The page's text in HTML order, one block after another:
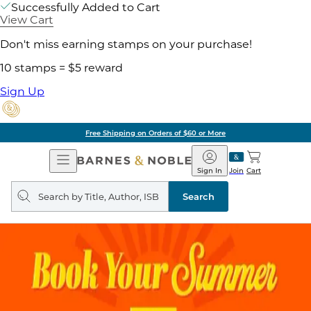
Successfully Added to Cart
View Cart
Don't miss earning stamps on your purchase!
10 stamps = $5 reward
Sign Up
Free Shipping on Orders of $60 or More
Open
Navigation
Barnes
&
Noble
Join
Sign In Cart
Search
query
Search